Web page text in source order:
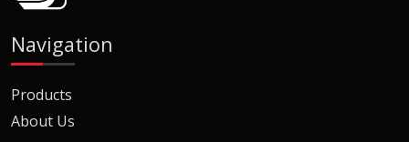
Navigation
Products
About Us